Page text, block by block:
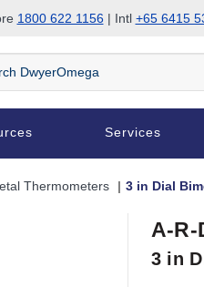
1800 622 1156| Intl +65 6415
Services
Thermometers 3 in Dial
A-R-
3 in